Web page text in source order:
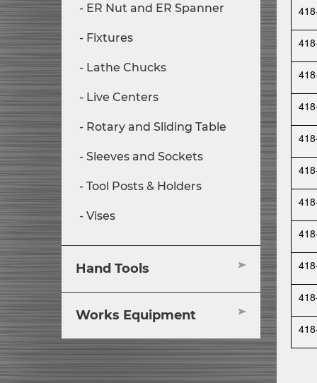
ER Nut and ER Spanner
Fixtures
Lathe Chucks
Live Centers
Rotary and Sliding Table
Sleeves and Sockets
Tool Posts & Holders
Vises
Hand Tools
Works Equipment